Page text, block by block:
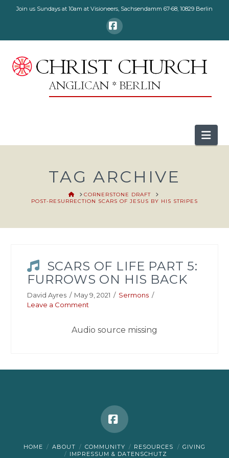
Join us Sundays at 10am at Visioneers, Sachsendamm 67-68, 10829 Berlin
Facebook
TAG ARCHIVE
HOME
CORNERSTONE DRAFT
POST-RESURRECTION SCARS OF JESUS BY HIS STRIPES
SCARS OF LIFE PART 5:
FURROWS ON HIS BACK
David Ayres May 9, 2021
Sermons
Leave a Comment
Audio source missing
Facebook
HOME ABOUT COMMUNITY RESOURCES
GIVING
IMPRESSUM & DATENSCHUTZ